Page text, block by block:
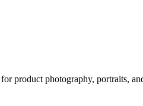
product photography, portraits,